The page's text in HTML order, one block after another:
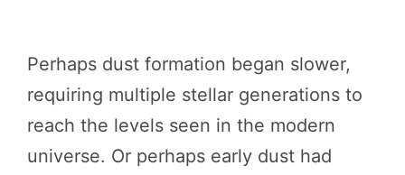
Perhaps dust formation began slower,
requiring multiple stellar generations to
reach the levels seen in the modern
universe. Or perhaps early dust had